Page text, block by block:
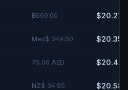
฿669.00 $20.27
Mex$ 349.00 $20.35
75.00 AED $20.42
NZ$ 34.95 $20.58